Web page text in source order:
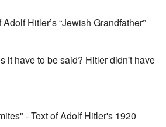
Hitler’s “Jewish Grandfather”
it have to be said? Hitler didn't have
- Text of Adolf Hitler's 1920